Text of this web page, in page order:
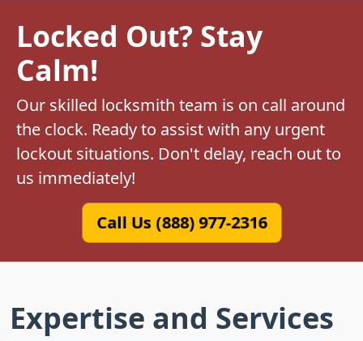
Locked Out? Stay
Calm!
Our skilled locksmith team is on call around
the clock. Ready to assist with any urgent
lockout situations. Don't delay, reach out to
us immediately!
Call Us (888) 977-2316
Expertise and Services